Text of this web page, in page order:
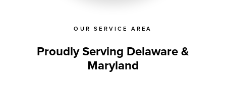
OUR SERVICE AREA
Proudly Serving Delaware &
Maryland